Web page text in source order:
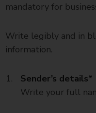
mandatory for
Write legibly and in
information.
Sender’s details*
Write your full